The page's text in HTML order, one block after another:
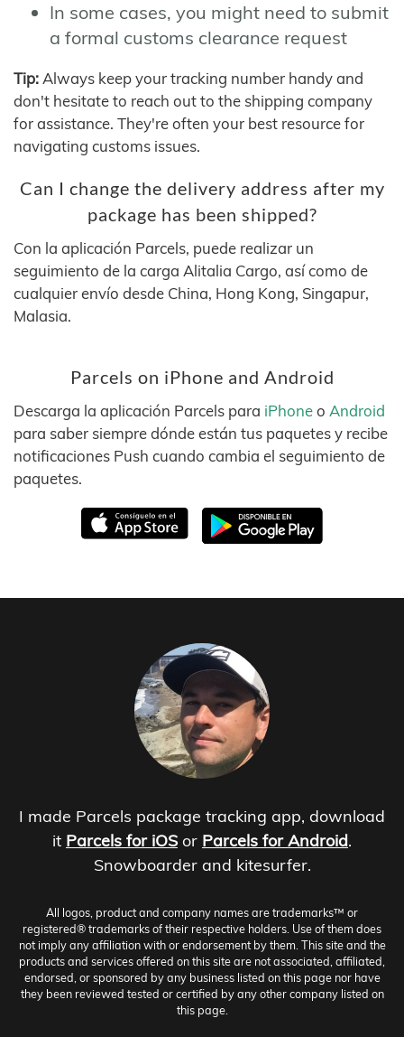
In some cases, you might need to submit
a formal customs clearance request
Tip: Always keep your tracking number handy and
don't hesitate to reach out to the shipping company
for assistance. They're often your best resource for
navigating customs issues.
Can I change the delivery address after my
package has been shipped?
Con la aplicación Parcels, puede realizar un
seguimiento de la carga Alitalia Cargo, así como de
cualquier envío desde China, Hong Kong, Singapur,
Malasia.
Parcels on iPhone and Android
Descarga la aplicación Parcels para iPhoneo Android
para saber siempre dónde están tus paquetes y recibe
notificaciones Push cuando cambia el seguimiento de
paquetes.
I made Parcels package tracking app, download
it Parcels for iOS or Parcels for Android.
Snowboarder and kitesurfer.
All logos, product and company names are trademarks™ or
registered® trademarks of their respective holders. Use of them does
not imply any affiliation with or endorsement by them. This site and the
products and services offered on this site are not associated, affiliated,
endorsed, or sponsored by any business listed on this page nor have
they been reviewed tested or certified by any other company listed on
this page.